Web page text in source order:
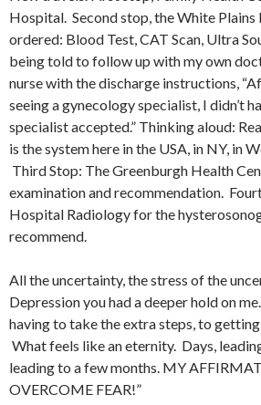
Hospital. Second stop, the White Plains
ordered: Blood Test, CAT Scan, Ultra
being told to follow up with my own
nurse with the discharge instructions,
seeing a gynecology specialist, I didn’t
specialist accepted.” Thinking aloud:
is the system here in the USA, in NY, in
Third Stop: The Greenburgh Health
examination and recommendation.
Hospital Radiology for the
recommend.
All the uncertainty, the stress of the
Depression you had a deeper hold on
having to take the extra steps, to
What feels like an eternity. Days,
leading to a few months. MY
OVERCOME FEAR!”